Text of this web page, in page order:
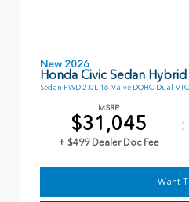
New 2026
Honda Civic Sedan
Sedan FWD 2.0L 16-Valve DOHC Dual-
MSRP
$31,045
+ $499 Dealer Doc Fee
I Want